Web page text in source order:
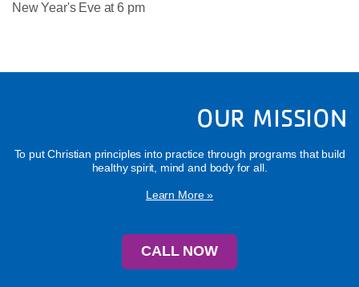
New Year's Eve at 6 pm
OUR MISSION
To put Christian principles into practice through programs that build
healthy spirit, mind and body for all.
Learn More »
CALL NOW